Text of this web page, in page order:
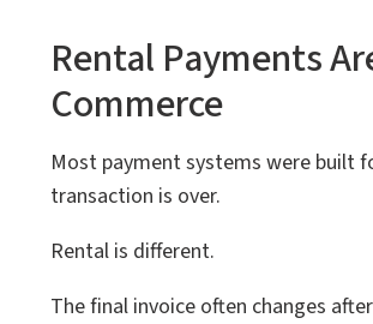
Rental Payments
Commerce
Most payment systems were built
transaction is over.
Rental is different.
The final invoice often changes